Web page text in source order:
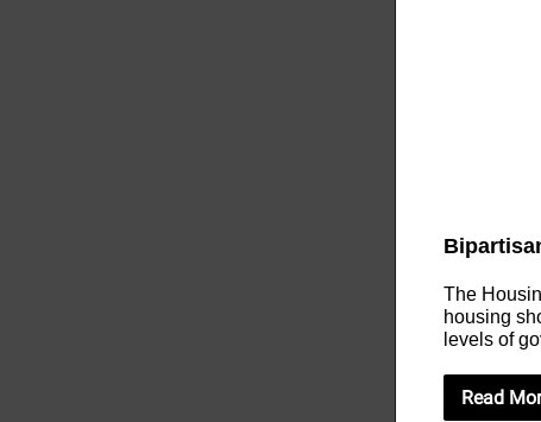
The
housing
levels of
Read